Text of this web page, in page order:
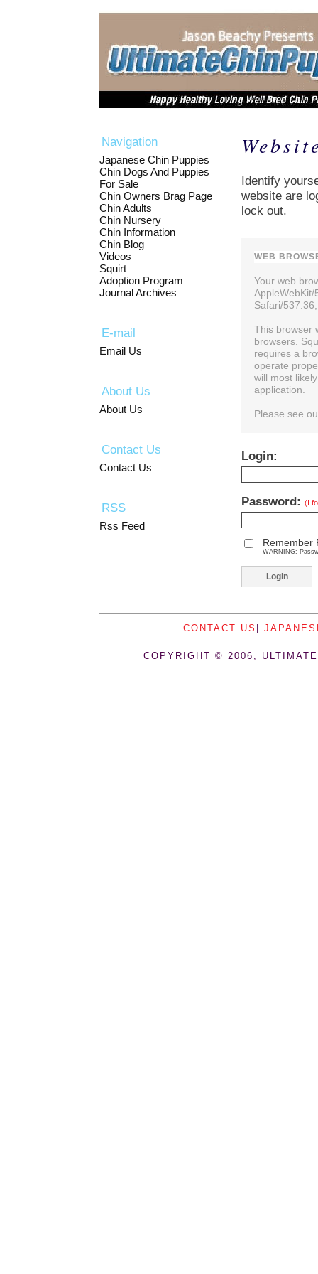
Navigation
Japanese Chin Puppies
Chin Dogs And Puppies
For Sale
Chin Owners Brag Page
Chin Adults
Chin Nursery
Chin Information
Chin Blog
Videos
Squirt
Adoption Program
Journal Archives
E-mail
Email Us
About Us
About Us
Contact Us
Contact Us
RSS
Rss Feed
Identify
website are
lock out.
WEB
Your web
Safari/
This browser
browsers.
requires a
operate
will most
application.
Please see
Login:
Password: (I
Remember
WARNING:
CONTACT US
COPYRIGHT © 2006,